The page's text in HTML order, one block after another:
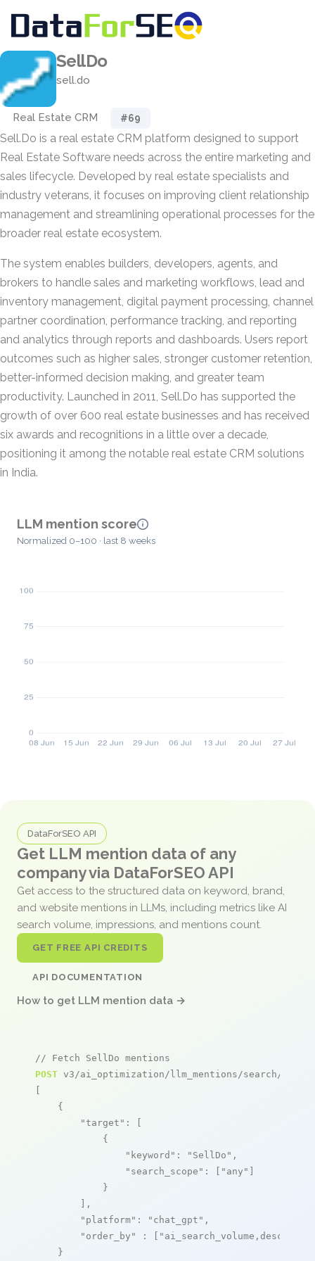
SellDo
sell.do
Real Estate CRM #69
Sell.Do is a real estate CRM platform designed to support
Real Estate Software needs across the entire marketing and
sales lifecycle. Developed by real estate specialists and
industry veterans, it focuses on improving client relationship
management and streamlining operational processes for the
broader real estate ecosystem.
The system enables builders, developers, agents, and
brokers to handle sales and marketing workflows, lead and
inventory management, digital payment processing, channel
partner coordination, performance tracking, and reporting
and analytics through reports and dashboards. Users report
outcomes such as higher sales, stronger customer retention,
better-informed decision making, and greater team
productivity. Launched in 2011, Sell.Do has supported the
growth of over 600 real estate businesses and has received
six awards and recognitions in a little over a decade,
positioning it among the notable real estate CRM solutions
in India.
LLM mention score
Normalized 0–100 · last 8 weeks
DataForSEO API
Get LLM mention data of any
company via DataForSEO API
Get access to the structured data on keyword, brand,
and website mentions in LLMs, including metrics like AI
search volume, impressions, and mentions count.
GET FREE API CREDITS
API DOCUMENTATION
How to get LLM mention data →
// Fetch SellDo mentions
POST v3/ai_optimization/llm_mentions/search/live
[
    {
"target" : [
            {
"keyword" : "SellDo" ,
"search_scope" : [ "any" ]
            }
        ],
"platform" : "chat_gpt" ,
"order_by"
: [ "ai_search_volume,desc"
    }